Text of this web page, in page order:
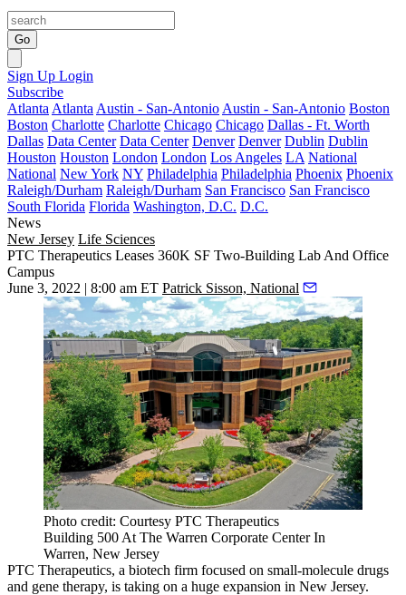
Go
Sign Up Login
Subscribe
Atlanta Atlanta Austin - San-Antonio Austin - San-Antonio Boston
Boston Charlotte Charlotte Chicago Chicago Dallas - Ft. Worth
Dallas Data Center Data Center Denver Denver Dublin Dublin
Houston Houston London London Los Angeles LA National
National New York NY Philadelphia Philadelphia Phoenix Phoenix
Raleigh/Durham Raleigh/Durham San Francisco San Francisco
South Florida Florida Washington, D.C. D.C.
News
New Jersey Life Sciences
PTC Therapeutics Leases 360K SF Two-Building Lab And Office
Campus
June 3, 2022 | 8:00 am ET Patrick Sisson, National
Photo credit: Courtesy PTC Therapeutics
Building 500 At The Warren Corporate Center In
Warren, New Jersey
PTC Therapeutics, a biotech firm focused on small-molecule drugs
and gene therapy, is taking on a huge expansion in New Jersey.